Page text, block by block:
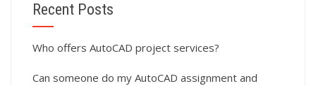
Recent Posts
Who offers AutoCAD project services?
Can someone do my AutoCAD assignment and